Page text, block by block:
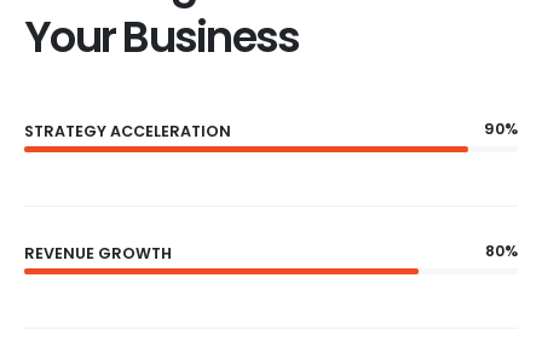
Your Business
STRATEGY ACCELERATION 90%
REVENUE GROWTH 80%